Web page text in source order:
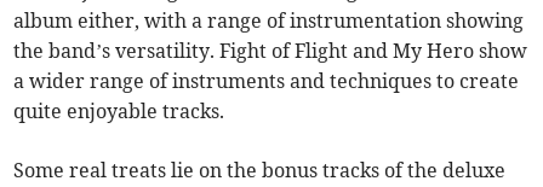
album either, with a range of instrumentation showing
the band’s versatility. Fight of Flight and My Hero show
a wider range of instruments and techniques to create
quite enjoyable tracks.
Some real treats lie on the bonus tracks of the deluxe